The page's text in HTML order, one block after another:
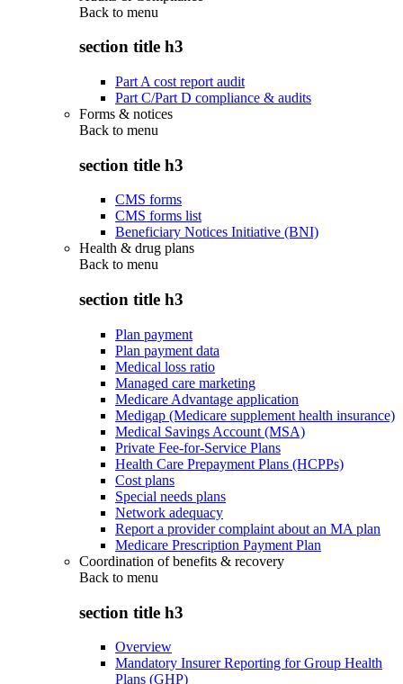
Back to menu
section title h3
Part A cost report audit
Part C/Part D compliance & audits
Forms & notices
Back to menu
section title h3
CMS forms
CMS forms list
Beneficiary Notices Initiative (BNI)
Health & drug plans
Back to menu
section title h3
Plan payment
Plan payment data
Medical loss ratio
Managed care marketing
Medicare Advantage application
Medigap (Medicare supplement health insurance)
Medical Savings Account (MSA)
Private Fee-for-Service Plans
Health Care Prepayment Plans (HCPPs)
Cost plans
Special needs plans
Network adequacy
Report a provider complaint about an MA plan
Medicare Prescription Payment Plan
Coordination of benefits & recovery
Back to menu
section title h3
Overview
Mandatory Insurer Reporting for Group Health
Plans (GHP)